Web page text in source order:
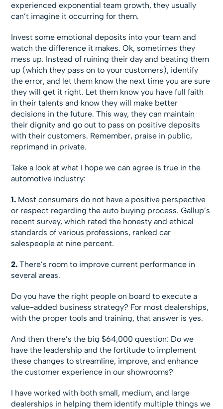
experienced exponential team growth, they usually
can’t imagine it occurring for them.
Invest some emotional deposits into your team and
watch the difference it makes. Ok, sometimes they
mess up. Instead of ruining their day and beating them
up (which they pass on to your customers), identify
the error, and let them know the next time you are sure
they will get it right. Let them know you have full faith
in their talents and know they will make better
decisions in the future. This way, they can maintain
their dignity and go out to pass on positive deposits
with their customers. Remember, praise in public,
reprimand in private.
Take a look at what I hope we can agree is true in the
automotive industry:
1. Most consumers do not have a positive perspective
or respect regarding the auto buying process. Gallup’s
recent survey, which rated the honesty and ethical
standards of various professions, ranked car
salespeople at nine percent.
2.There’s room to improve current performance in
several areas.
Do you have the right people on board to execute a
value-added business strategy? For most dealerships,
with the proper tools and training, that answer is yes.
And then there’s the big $64,000 question: Do we
have the leadership and the fortitude to implement
these changes to streamline, improve, and enhance
the customer experience in our showrooms?
I have worked with both small, medium, and large
dealerships in helping them identify multiple things we